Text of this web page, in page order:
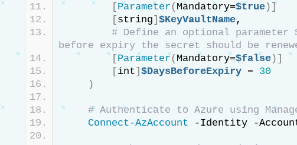
[Parameter ( Mandatory=$true)]
[string] $KeyVaultName,
# Define an optional parameter
before expiry the secret should be
[Parameter( Mandatory=$false)]
[int] $DaysBeforeExpiry = 30
)
# Authenticate to Azure using
Connect-AzAccount -Identity -